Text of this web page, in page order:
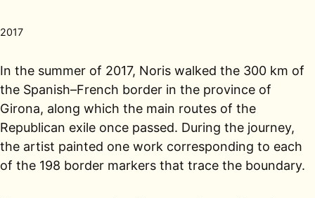
2017
In the summer of 2017, Noris walked the 300 km of
the Spanish–French border in the province of
Girona, along which the main routes of the
Republican exile once passed. During the journey,
the artist painted one work corresponding to each
of the 198 border markers that trace the boundary.